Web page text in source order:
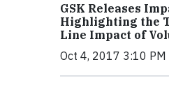
GSK Releases
Highlighting the
Line Impact of
Oct 4, 2017 3:10 PM